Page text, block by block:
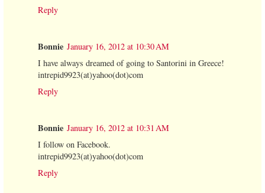
Reply
Bonnie January 16, 2012 at 10:30 AM
I have always dreamed of going to Santorini in Greece!
intrepid9923(at)yahoo(dot)com
Reply
Bonnie January 16, 2012 at 10:31 AM
I follow on Facebook.
intrepid9923(at)yahoo(dot)com
Reply